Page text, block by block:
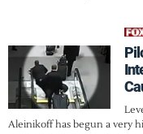
Aleinikoff has begun a very